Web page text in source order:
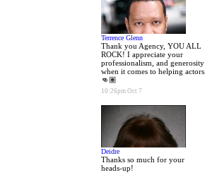
Terrence Glenn
Thank you Agency, YOU ALL
ROCK! I appreciate your
professionalism, and generosity
when it comes to helping actors.
👊🏽
10:26pm Oct 7
Deidre
Thanks so much for your
heads-up!